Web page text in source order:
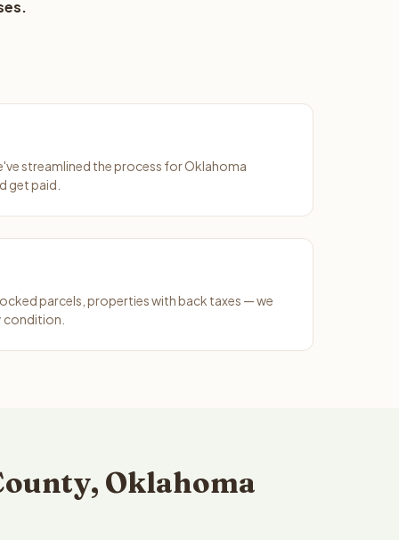
streamlined the process for Oklahoma
get paid.
parcels, properties with back taxes — we
condition.
Oklahoma